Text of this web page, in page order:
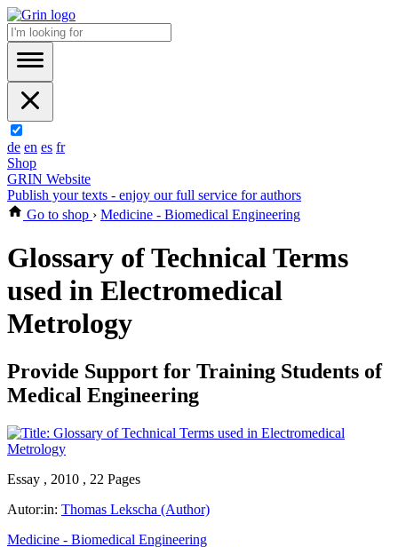
de en es fr
Shop
GRIN Website
Publish your texts - enjoy our full service for authors
Go to shop › Medicine - Biomedical Engineering
Glossary of Technical Terms
used in Electromedical
Metrology
Provide Support for Training Students of
Medical Engineering
Essay , 2010 , 22 Pages
Autor:in: Thomas Lekscha (Author)
Medicine - Biomedical Engineering